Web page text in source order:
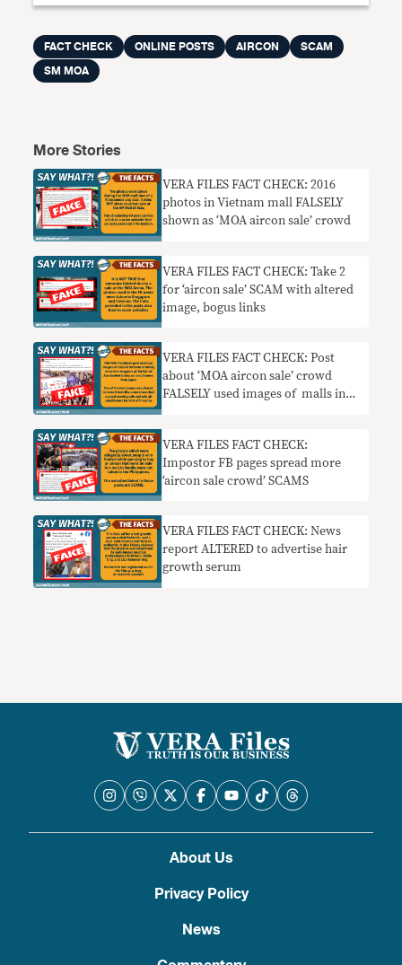
FACT CHECK ONLINE POSTS AIRCON
SCAM
SM MOA
More Stories
VERA FILES FACT CHECK: 2016
photos in Vietnam mall FALSELY
shown as ‘MOA aircon sale’ crowd
VERA FILES FACT CHECK: Take 2
for ‘aircon sale’ SCAM with altered
image, bogus links
VERA FILES FACT CHECK: Post
about ‘MOA aircon sale’ crowd
FALSELY used images of malls in
VERA FILES FACT CHECK:
Impostor FB pages spread more
‘aircon sale crowd’ SCAMS
VERA FILES FACT CHECK: News
report ALTERED to advertise hair
growth serum
About Us
Privacy Policy
News